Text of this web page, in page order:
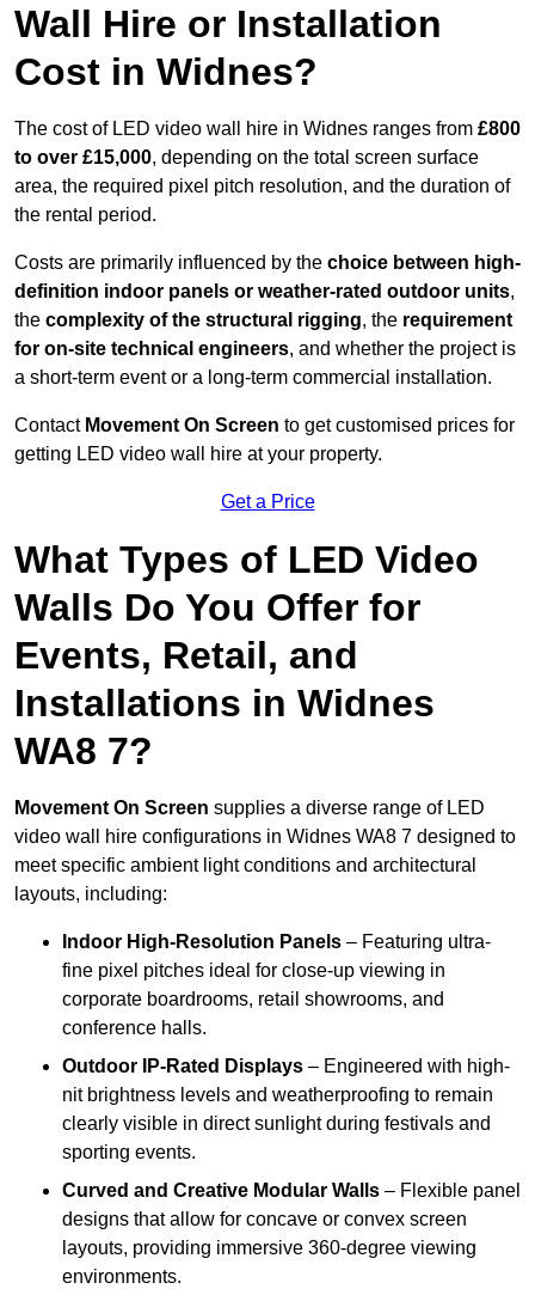
Wall Hire or Installation
Cost in Widnes?
The cost of LED video wall hire in Widnes ranges from £800
to over £15,000, depending on the total screen surface
area, the required pixel pitch resolution, and the duration of
the rental period.
Costs are primarily influenced by the choice between high-
definition indoor panels or weather-rated outdoor units,
the complexity of the structural rigging, the requirement
for on-site technical engineers, and whether the project is
a short-term event or a long-term commercial installation.
Contact Movement On Screen to get customised prices for
getting LED video wall hire at your property.
Get a Price
What Types of LED Video
Walls Do You Offer for
Events, Retail, and
Installations in Widnes
WA8 7?
Movement On Screen supplies a diverse range of LED
video wall hire configurations in Widnes WA8 7 designed to
meet specific ambient light conditions and architectural
layouts, including:
Indoor High-Resolution Panels – Featuring ultra-
fine pixel pitches ideal for close-up viewing in
corporate boardrooms, retail showrooms, and
conference halls.
Outdoor IP-Rated Displays – Engineered with high-
nit brightness levels and weatherproofing to remain
clearly visible in direct sunlight during festivals and
sporting events.
Curved and Creative Modular Walls – Flexible panel
designs that allow for concave or convex screen
layouts, providing immersive 360-degree viewing
environments.